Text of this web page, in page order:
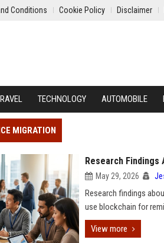
Conditions Cookie Policy Disclaimer
TECHNOLOGY AUTOMOBILE
MIGRATION
Research
May 29, 2026
Research findings
use blockchain for
View more